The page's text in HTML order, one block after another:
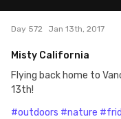
Day 572 Jan 13th, 2017
Misty California
Flying back home to
13th!
#outdoors #nature